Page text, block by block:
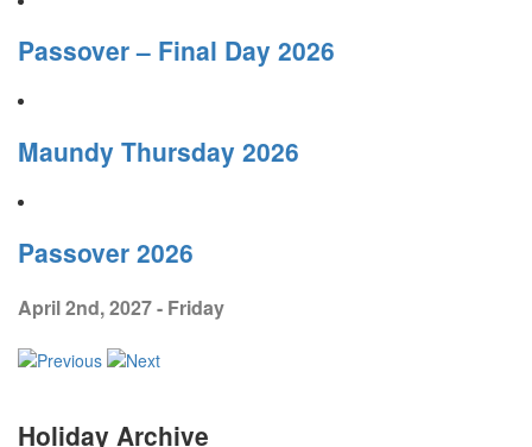
Passover – Final Day 2026
Maundy Thursday 2026
Passover 2026
April 2nd, 2027 - Friday
Holiday Archive